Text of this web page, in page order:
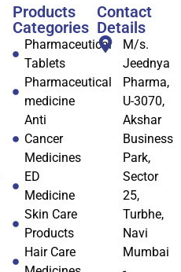
Products
Categories
Pharmaceutical
Tablets
Pharmaceutical
medicine
Anti
Cancer
Medicines
ED
Medicine
Skin Care
Products
Hair Care
Contact
Details
M/s.
Jeednya
Pharma,
U-3070,
Akshar
Business
Park,
Sector
25,
Turbhe,
Navi
Mumbai